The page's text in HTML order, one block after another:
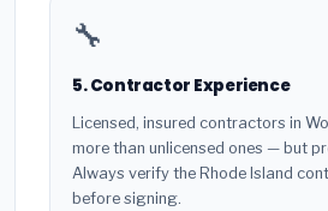
🔧
5. Contractor Experience
Licensed, insured contractors in
more than unlicensed ones — but
Always verify the Rhode Island
before signing.